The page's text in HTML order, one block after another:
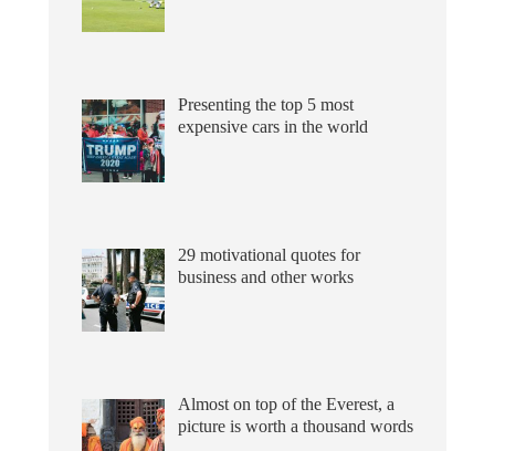
Presenting the top 5 most
expensive cars in the world
29 motivational quotes for
business and other works
Almost on top of the Everest, a
picture is worth a thousand words